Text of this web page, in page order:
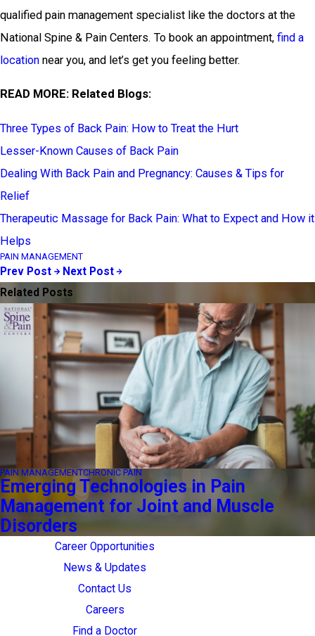
qualified pain management specialist like the doctors at the
National Spine & Pain Centers. To book an appointment, find a
location near you, and let’s get you feeling better.
READ MORE: Related Blogs:
Three Types of Back Pain: How to Treat the Hurt
Lesser-Known Causes of Back Pain
Dealing With Back Pain and Pregnancy: Causes & Tips for
Relief
Therapeutic Massage for Back Pain: What to Expect and How it
Helps
PAIN MANAGEMENT
Prev Post
Next Post
Related Posts
PAIN MANAGEMENTCHRONIC PAIN
Emerging Technologies in Pain
Management for Joint and Muscle
Disorders
Career Opportunities
News & Updates
Contact Us
Careers
Find a Doctor